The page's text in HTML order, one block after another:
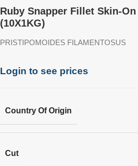
Ruby Snapper Fillet Skin-On
(10X1KG)
PRISTIPOMOIDES FILAMENTOSUS
Login to see prices
Country Of Origin
Cut